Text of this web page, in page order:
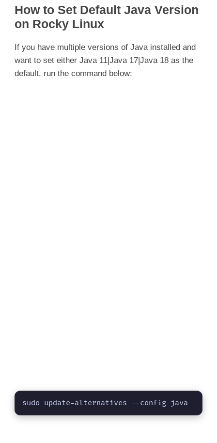
How to Set Default Java Version
on Rocky Linux
If you have multiple versions of Java installed and
want to set either Java 11|Java 17|Java 18 as the
default, run the command below;
sudo update-alternatives --config java